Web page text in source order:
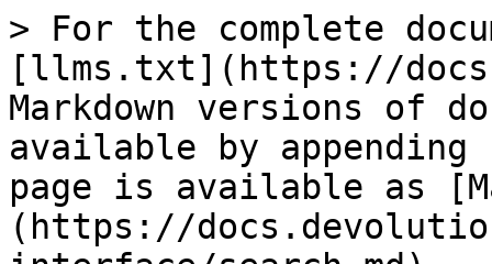
> For the complete
[llms.txt](https://
Markdown versions of
available by
page is available as
(https://